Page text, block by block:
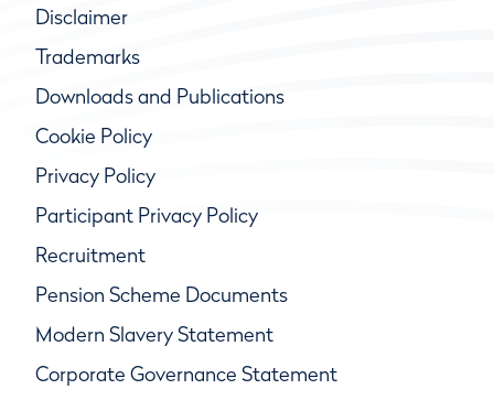
Disclaimer
Trademarks
Downloads and Publications
Cookie Policy
Privacy Policy
Participant Privacy Policy
Recruitment
Pension Scheme Documents
Modern Slavery Statement
Corporate Governance Statement